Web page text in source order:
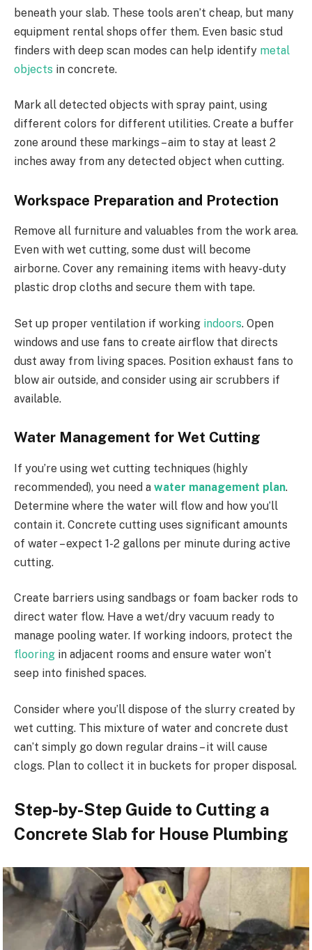
beneath your slab. These tools aren’t cheap, but many
equipment rental shops offer them. Even basic stud
finders with deep scan modes can help identify metal
objects in concrete.
Mark all detected objects with spray paint, using
different colors for different utilities. Create a buffer
zone around these markings – aim to stay at least 2
inches away from any detected object when cutting.
Workspace Preparation and Protection
Remove all furniture and valuables from the work area.
Even with wet cutting, some dust will become
airborne. Cover any remaining items with heavy-duty
plastic drop cloths and secure them with tape.
Set up proper ventilation if working indoors. Open
windows and use fans to create airflow that directs
dust away from living spaces. Position exhaust fans to
blow air outside, and consider using air scrubbers if
available.
Water Management for Wet Cutting
If you’re using wet cutting techniques (highly
recommended), you need a water management plan.
Determine where the water will flow and how you’ll
contain it. Concrete cutting uses significant amounts
of water – expect 1-2 gallons per minute during active
cutting.
Create barriers using sandbags or foam backer rods to
direct water flow. Have a wet/dry vacuum ready to
manage pooling water. If working indoors, protect the
flooring in adjacent rooms and ensure water won’t
seep into finished spaces.
Consider where you’ll dispose of the slurry created by
wet cutting. This mixture of water and concrete dust
can’t simply go down regular drains – it will cause
clogs. Plan to collect it in buckets for proper disposal.
Step-by-Step Guide to Cutting a
Concrete Slab for House Plumbing